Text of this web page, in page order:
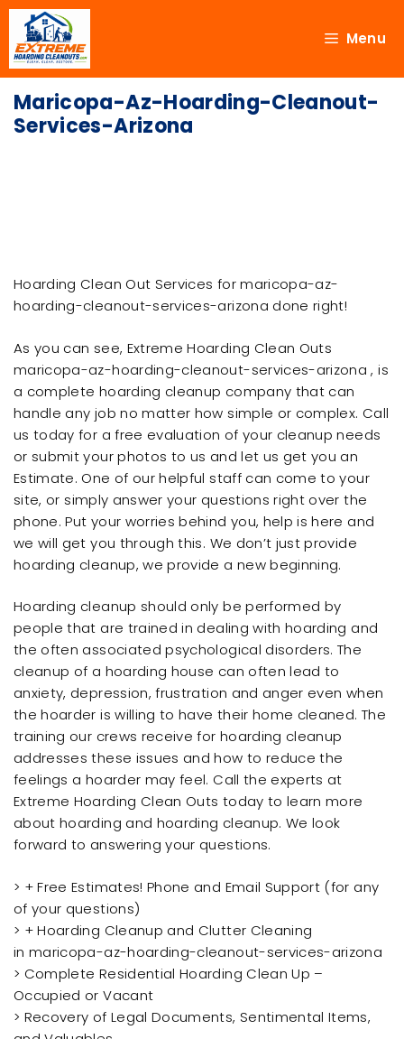
Menu
Maricopa-Az-Hoarding-Cleanout-
Services-Arizona
Hoarding Clean Out Services for maricopa-az-
hoarding-cleanout-services-arizona done right!
As you can see, Extreme Hoarding Clean Outs
maricopa-az-hoarding-cleanout-services-arizona , is
a complete hoarding cleanup company that can
handle any job no matter how simple or complex. Call
us today for a free evaluation of your cleanup needs
or submit your photos to us and let us get you an
Estimate. One of our helpful staff can come to your
site, or simply answer your questions right over the
phone. Put your worries behind you, help is here and
we will get you through this. We don’t just provide
hoarding cleanup, we provide a new beginning.
Hoarding cleanup should only be performed by
people that are trained in dealing with hoarding and
the often associated psychological disorders. The
cleanup of a hoarding house can often lead to
anxiety, depression, frustration and anger even when
the hoarder is willing to have their home cleaned. The
training our crews receive for hoarding cleanup
addresses these issues and how to reduce the
feelings a hoarder may feel. Call the experts at
Extreme Hoarding Clean Outs today to learn more
about hoarding and hoarding cleanup. We look
forward to answering your questions.
> + Free Estimates! Phone and Email Support (for any
of your questions)
> + Hoarding Cleanup and Clutter Cleaning
in maricopa-az-hoarding-cleanout-services-arizona
> Complete Residential Hoarding Clean Up –
Occupied or Vacant
> Recovery of Legal Documents, Sentimental Items,